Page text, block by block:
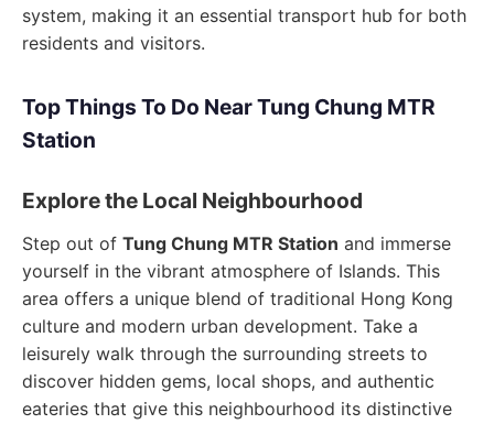
system, making it an essential transport hub for both
residents and visitors.
Top Things To Do Near Tung Chung MTR
Station
Explore the Local Neighbourhood
Step out of Tung Chung MTR Station and immerse
yourself in the vibrant atmosphere of Islands. This
area offers a unique blend of traditional Hong Kong
culture and modern urban development. Take a
leisurely walk through the surrounding streets to
discover hidden gems, local shops, and authentic
eateries that give this neighbourhood its distinctive